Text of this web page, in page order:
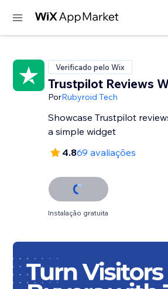
Verificado pelo Wix
Trustpilot Reviews
PorRubyroid Tech
Showcase Trustpilot
a simple widget
4.869 avaliações
Instalação gratuita